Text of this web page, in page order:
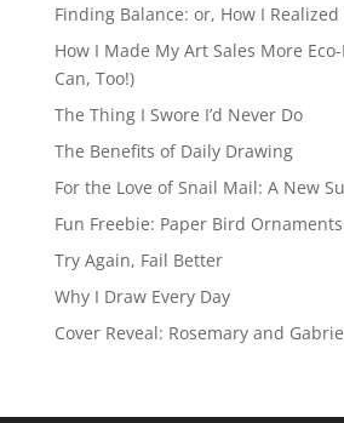
Finding Balance: or, How I Realized
How I Made My Art Sales More
Can, Too!)
The Thing I Swore I’d Never Do
The Benefits of Daily Drawing
For the Love of Snail Mail: A New
Fun Freebie: Paper Bird Ornaments
Try Again, Fail Better
Why I Draw Every Day
Cover Reveal: Rosemary and